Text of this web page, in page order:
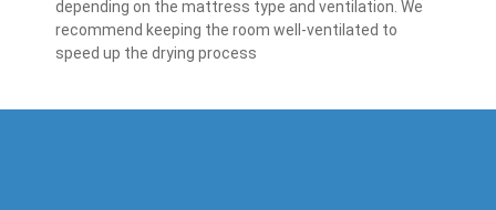
depending on the mattress type and ventilation. We
recommend keeping the room well-ventilated to
speed up the drying process